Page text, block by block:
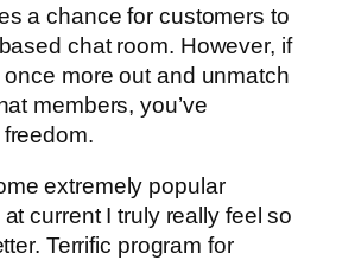
a chance for customers to
chat room. However, if
once more out and unmatch
members, you’ve
extremely popular
current I truly really feel so
Terrific program for